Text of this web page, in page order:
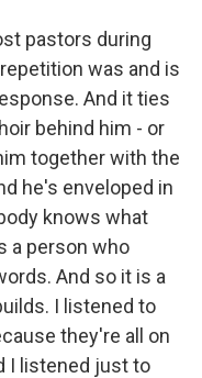
pastors during
was and is
And it ties
behind him - or
together with the
he's enveloped in
knows what
a person who
And so it is a
I listened to
they're all on
I listened just to